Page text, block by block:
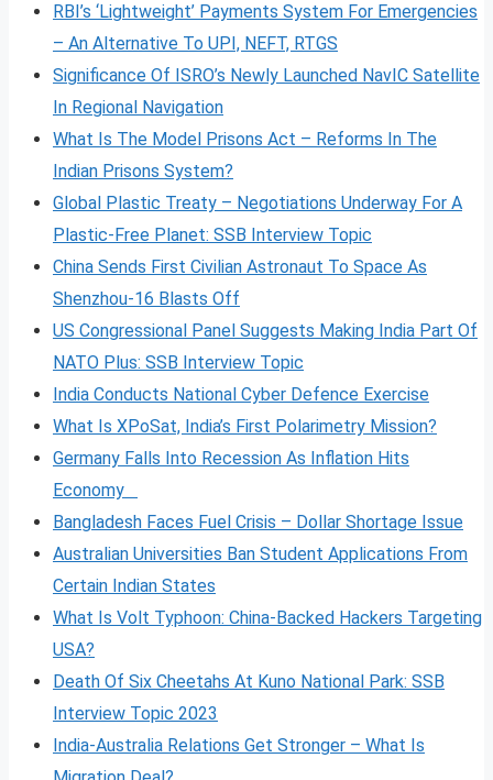
RBI’s ‘Lightweight’ Payments System For Emergencies
– An Alternative To UPI, NEFT, RTGS
Significance Of ISRO’s Newly Launched NavIC Satellite
In Regional Navigation
What Is The Model Prisons Act – Reforms In The
Indian Prisons System?
Global Plastic Treaty – Negotiations Underway For A
Plastic-Free Planet: SSB Interview Topic
China Sends First Civilian Astronaut To Space As
Shenzhou-16 Blasts Off
US Congressional Panel Suggests Making India Part Of
NATO Plus: SSB Interview Topic
India Conducts National Cyber Defence Exercise
What Is XPoSat, India’s First Polarimetry Mission?
Germany Falls Into Recession As Inflation Hits
Economy
Bangladesh Faces Fuel Crisis – Dollar Shortage Issue
Australian Universities Ban Student Applications From
Certain Indian States
What Is Volt Typhoon: China-Backed Hackers Targeting
USA?
Death Of Six Cheetahs At Kuno National Park: SSB
Interview Topic 2023
India-Australia Relations Get Stronger – What Is